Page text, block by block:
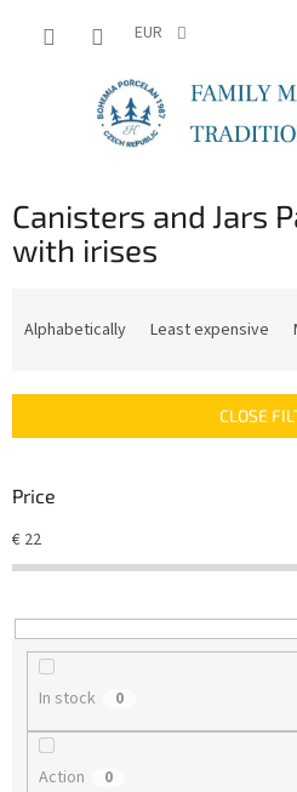
EUR
Canisters and Jars
with irises
c
s
r
t
n
g
Alphabetically Least expensive
CLOSE
Price
€ 22
In stock 0
Action 0